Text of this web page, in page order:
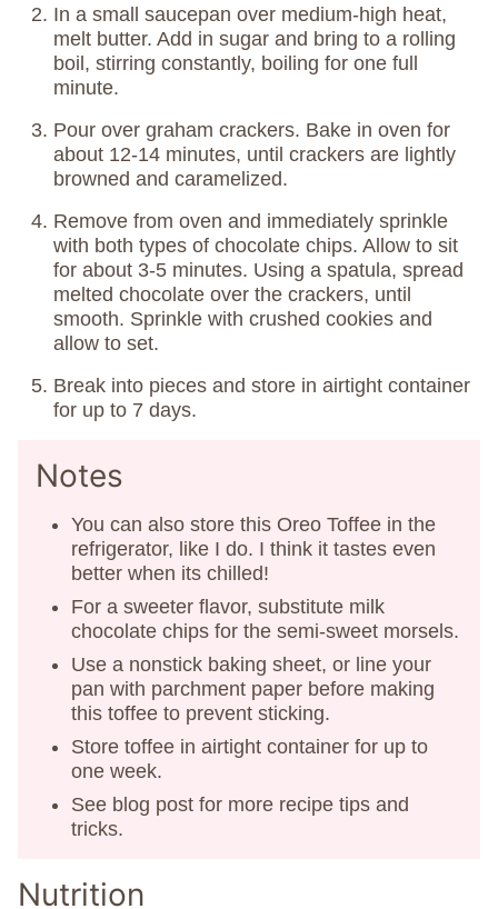
In a small saucepan over medium-high heat,
melt butter. Add in sugar and bring to a rolling
boil, stirring constantly, boiling for one full
minute.
Pour over graham crackers. Bake in oven for
about 12-14 minutes, until crackers are lightly
browned and caramelized.
Remove from oven and immediately sprinkle
with both types of chocolate chips. Allow to sit
for about 3-5 minutes. Using a spatula, spread
melted chocolate over the crackers, until
smooth. Sprinkle with crushed cookies and
allow to set.
Break into pieces and store in airtight container
for up to 7 days.
Notes
You can also store this Oreo Toffee in the
refrigerator, like I do. I think it tastes even
better when its chilled!
For a sweeter flavor, substitute milk
chocolate chips for the semi-sweet morsels.
Use a nonstick baking sheet, or line your
pan with parchment paper before making
this toffee to prevent sticking.
Store toffee in airtight container for up to
one week.
See blog post for more recipe tips and
tricks.
Nutrition